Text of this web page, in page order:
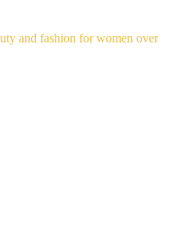
and fashion for women over